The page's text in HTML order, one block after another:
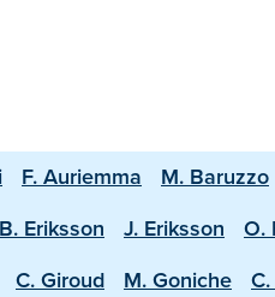
F. Auriemma M. Baruzzo
B. Eriksson J. Eriksson O.
C. Giroud M. Goniche